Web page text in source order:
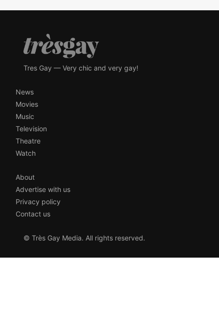
Tres Gay — Very chic and very gay!
News
Movies
Music
Television
Theatre
Watch
About
Advertise with us
Privacy policy
Contact us
© Très Gay Media. All rights reserved.